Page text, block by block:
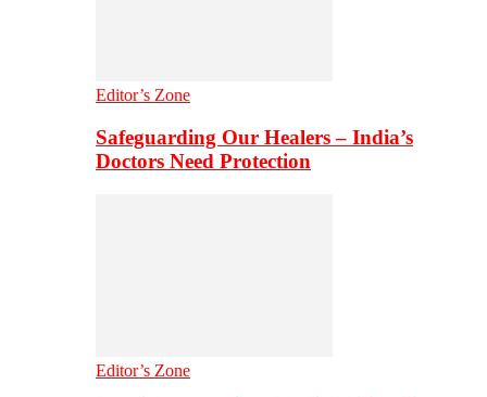
Editor’s Zone
Safeguarding Our Healers – India’s
Doctors Need Protection
Editor’s Zone